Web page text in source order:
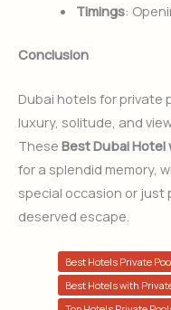
Timings:
Conclusion
Dubai hotels for private
luxury, solitude, and
These Best Dubai Hotel
for a splendid memory,
special occasion or just
deserved escape.
Best Hotels Private
Best Hotels with